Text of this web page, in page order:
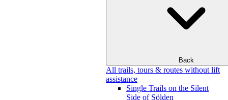
Back
All trails, tours & routes without lift
assistance
Single Trails on the Silent
Side of Sölden